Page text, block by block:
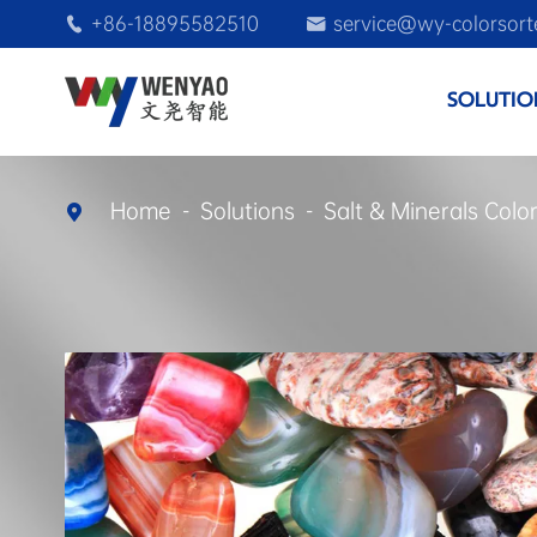
 +86-18895582510  service@wy-
 Home Solutions Salt & Minerals